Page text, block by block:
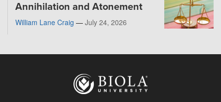
Annihilation and Atonement
William Lane Craig — July 24, 2026